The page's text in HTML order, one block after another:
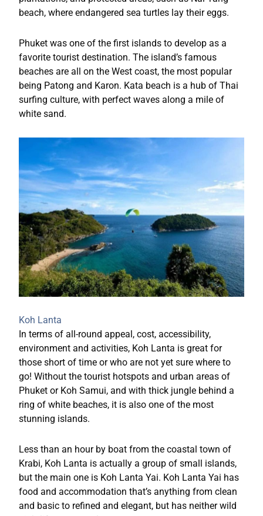
beach, where endangered sea turtles lay their eggs.
Phuket was one of the first islands to develop as a
favorite tourist destination. The island’s famous
beaches are all on the West coast, the most popular
being Patong and Karon. Kata beach is a hub of Thai
surfing culture, with perfect waves along a mile of
white sand.
Koh Lanta
In terms of all-round appeal, cost, accessibility,
environment and activities, Koh Lanta is great for
those short of time or who are not yet sure where to
go! Without the tourist hotspots and urban areas of
Phuket or Koh Samui, and with thick jungle behind a
ring of white beaches, it is also one of the most
stunning islands.
Less than an hour by boat from the coastal town of
Krabi, Koh Lanta is actually a group of small islands,
but the main one is Koh Lanta Yai. Koh Lanta Yai has
food and accommodation that’s anything from clean
and basic to refined and elegant, but has neither wild